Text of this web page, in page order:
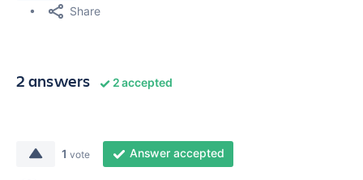
Share
2 answers 2 accepted
1 vote Answer accepted